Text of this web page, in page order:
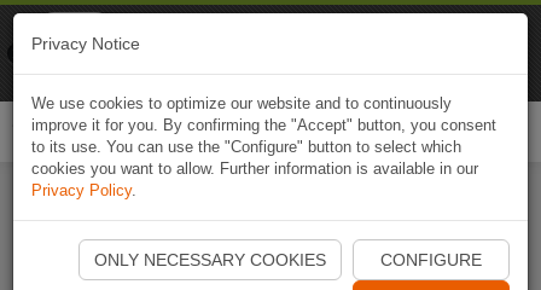
Start Naviki App
Privacy Notice
We use cookies to optimize our website and to continuously
improve it for you. By confirming the "Accept" button, you consent
to its use. You can use the "Configure" button to select which
cookies you want to allow. Further information is available in our
Privacy Policy.
ONLY NECESSARY COOKIES CONFIGURE
Naviki